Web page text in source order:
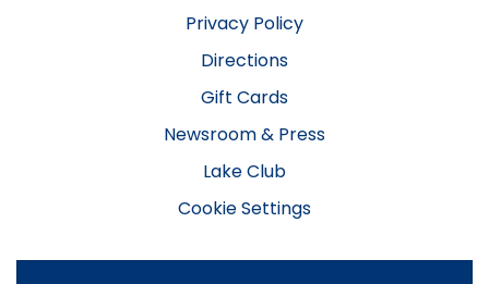
Privacy Policy
Directions
Gift Cards
Newsroom & Press
Lake Club
Cookie Settings